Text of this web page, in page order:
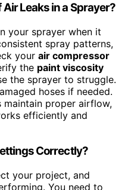
Leaks in a Sprayer?
your sprayer when it
spray patterns,
your air compressor
the paint viscosity
the sprayer to struggle.
hoses if needed.
maintain proper airflow,
efficiently and
Correctly?
your project, and
You need to